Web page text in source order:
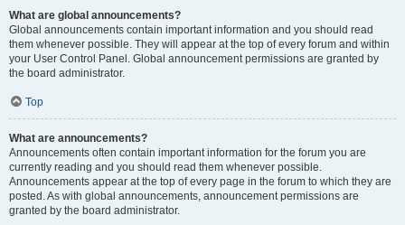
What are global announcements?
Global announcements contain important information and you should read
them whenever possible. They will appear at the top of every forum and within
your User Control Panel. Global announcement permissions are granted by
the board administrator.
Top
What are announcements?
Announcements often contain important information for the forum you are
currently reading and you should read them whenever possible.
Announcements appear at the top of every page in the forum to which they are
posted. As with global announcements, announcement permissions are
granted by the board administrator.